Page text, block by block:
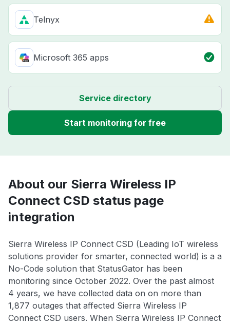
Telnyx
Microsoft 365 apps
Service directory
Start monitoring for free
About our Sierra Wireless IP
Connect CSD status page
integration
Sierra Wireless IP Connect CSD (Leading IoT wireless
solutions provider for smarter, connected world) is a a
No-Code solution that StatusGator has been
monitoring since October 2022. Over the past almost
4 years, we have collected data on on more than
1,877 outages that affected Sierra Wireless IP
Connect CSD users. When Sierra Wireless IP Connect